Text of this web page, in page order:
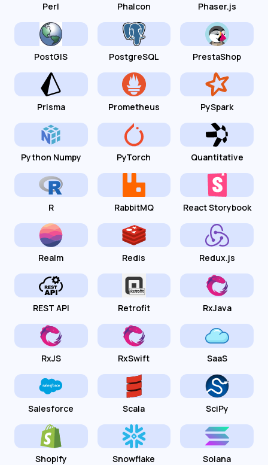
Perl Phalcon Phaser.js
PostGIS PostgreSQL PrestaShop
Prisma Prometheus PySpark
Python Numpy PyTorch Quantitative
R RabbitMQ React Storybook
Realm Redis Redux.js
REST API Retrofit RxJava
RxJS RxSwift SaaS
Salesforce Scala SciPy
Shopify Snowflake Solana